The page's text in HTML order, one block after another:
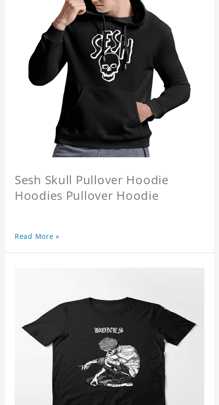
Sesh Skull Pullover Hoodie
Hoodies Pullover Hoodie
Read More »